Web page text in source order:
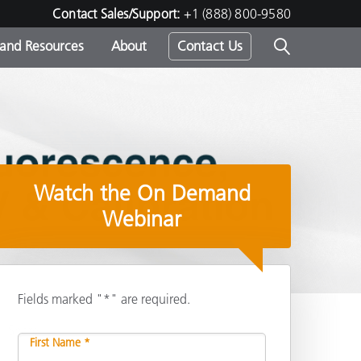
Contact Sales/Support: +1 (888) 800-9580
Resources About Contact Us
Share
Watch the On Demand
Webinar
Fields marked "*" are required.
First Name *